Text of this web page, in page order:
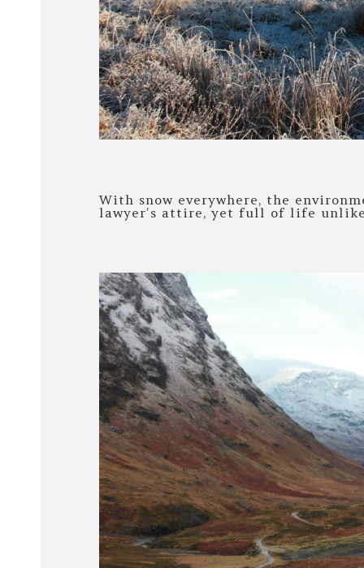
With snow everywhere, the
lawyer’s attire, yet full of life